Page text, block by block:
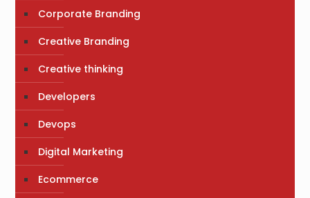
Corporate Branding
Creative Branding
Creative thinking
Developers
Devops
Digital Marketing
Ecommerce